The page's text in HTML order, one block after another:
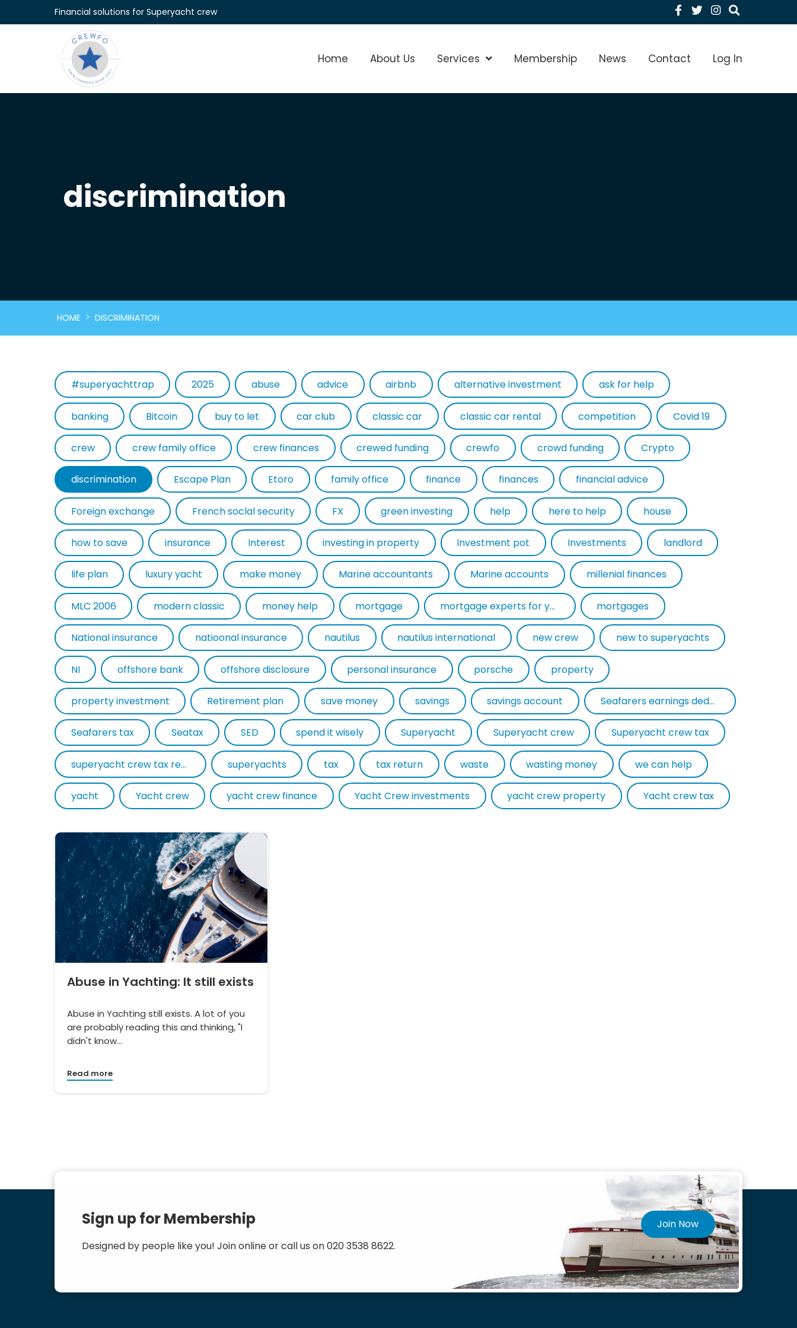
Skip to contentFinancial solutions for Superyacht crew FacebookTwitterInstagram
Home About Us Services Show Submenu Level 1
Membership News Contact Log In
discrimination
HOME > DISCRIMINATION
#superyachttrap 2025 abuse advice airbnb alternative investment ask for help
banking Bitcoin buy to let car club classic car classic car rental competition Covid 19
crew crew family office crew finances crewed funding crewfo crowd funding Crypto
discrimination Escape Plan Etoro family office finance finances financial advice
Foreign exchange French soclal security FX green investing help here to help house
how to save insurance Interest investing in property Investment pot Investments landlord
life plan luxury yacht make money Marine accountants Marine accounts millenial finances
MLC 2006 modern classic money help mortgage mortgage experts for yacht crew mortgages
National insurance natioonal insurance nautilus nautilus international new crew new to superyachts
NI offshore bank offshore disclosure personal insurance porsche property
property investment Retirement plan save money savings savings account Seafarers earnings deduction
Seafarers tax Seatax SED spend it wisely Superyacht Superyacht crew Superyacht crew tax
superyacht crew tax return superyachts tax tax return waste wasting money we can help
yacht Yacht crew yacht crew finance Yacht Crew investments yacht crew property Yacht crew tax
Abuse in Yachting: It still exists
Abuse in Yachting still exists. A lot of you
are probably reading this and thinking, "I
didn't know…
Read more
Sign up for Membership
Designed by people like you! Join online or call us on 020 3538 8622.
Join Now